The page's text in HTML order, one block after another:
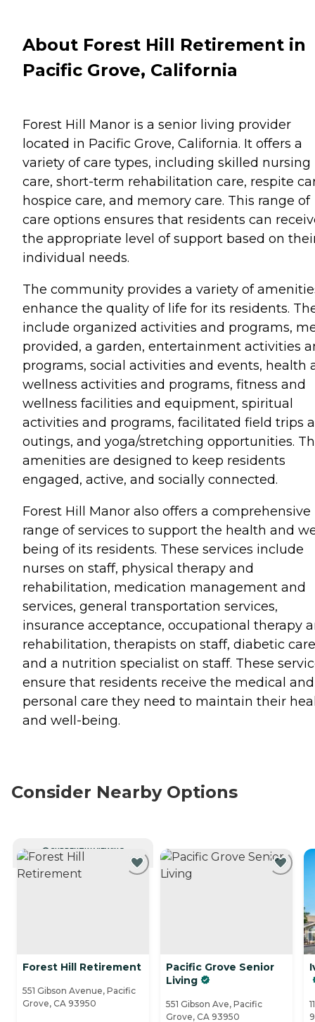
About Forest Hill Retirement in
Pacific Grove, California
Forest Hill Manor is a senior living provider
located in Pacific Grove, California. It offers a
variety of care types, including skilled nursing
care, short-term rehabilitation care, respite
hospice care, and memory care. This range of
care options ensures that residents can
the appropriate level of support based on
individual needs.
The community provides a variety of
enhance the quality of life for its residents.
include organized activities and programs,
provided, a garden, entertainment activities
programs, social activities and events, health
wellness activities and programs, fitness and
wellness facilities and equipment, spiritual
activities and programs, facilitated field trips
outings, and yoga/stretching opportunities.
amenities are designed to keep residents
engaged, active, and socially connected.
Forest Hill Manor also offers a comprehensive
range of services to support the health and
being of its residents. These services include
nurses on staff, physical therapy and
rehabilitation, medication management and
services, general transportation services,
insurance acceptance, occupational therapy
rehabilitation, therapists on staff, diabetic
and a nutrition specialist on staff. These
ensure that residents receive the medical and
personal care they need to maintain their
and well-being.
Consider Nearby Options
CURRENTLY VIEWING
Forest Hill Retirement
551 Gibson Avenue, Pacific
Grove, CA 93950
Pacific Grove Senior
Living
551 Gibson Ave, Pacific
Grove, CA 93950